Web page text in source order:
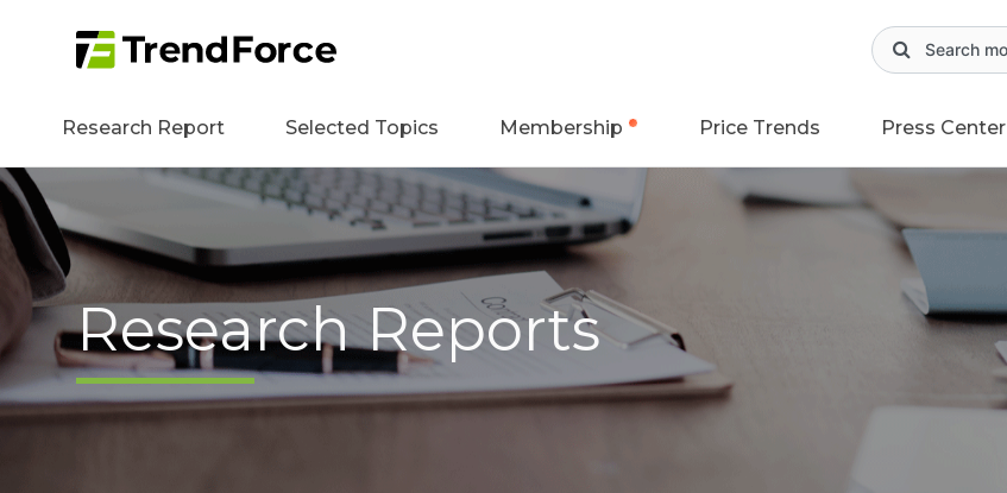
Research Report Selected Topics Membership Price Trends Press Center
Research Reports